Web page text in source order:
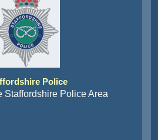
Police
Staffordshire Police Area